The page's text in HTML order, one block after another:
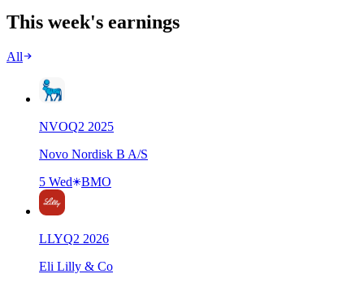
This week's earnings
All
NVOQ2 2025
Novo Nordisk B A/S
5 Wed
BMO
LLYQ2 2026
Eli Lilly & Co